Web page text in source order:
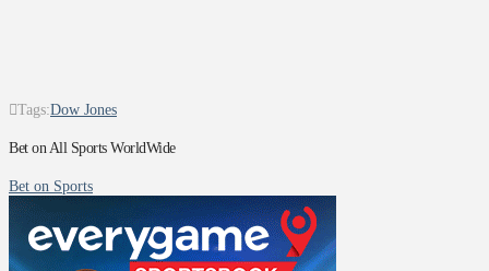
Tags:Dow Jones
Bet on All Sports WorldWide
Bet on Sports